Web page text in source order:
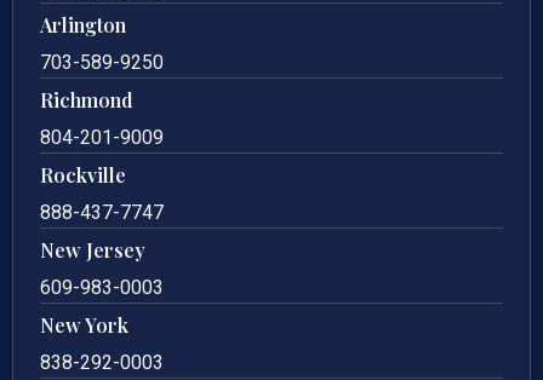
Arlington
703-589-9250
Richmond
804-201-9009
Rockville
888-437-7747
New Jersey
609-983-0003
New York
838-292-0003